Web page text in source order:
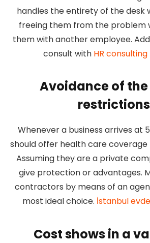
handles the entirety of the desk
freeing them from the problem
them with another employee.
consult with HR consulting
Avoidance of the
restrictions
Whenever a business arrives at
should offer health care coverage
Assuming they are a private
give protection or advantages.
contractors by means of an
most ideal choice. İstanbul
Cost shows in a